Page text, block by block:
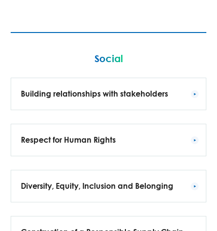
Social
Building relationships with stakeholders
Respect for Human Rights
Diversity, Equity, Inclusion and Belonging